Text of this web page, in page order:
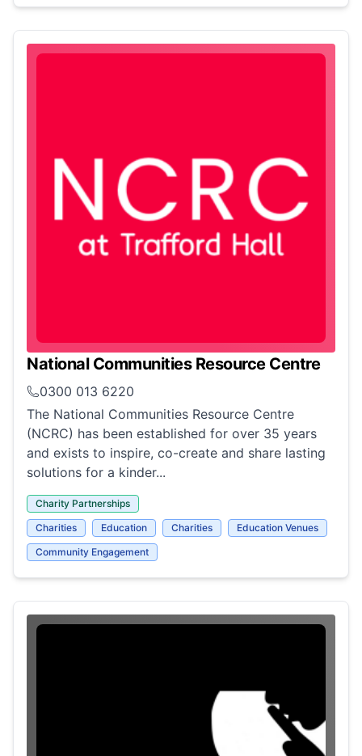
National Communities Resource Centre
0300 013 6220
The National Communities Resource Centre
(NCRC) has been established for over 35 years
and exists to inspire, co-create and share lasting
solutions for a kinder...
Charity Partnerships
Charities
Education Charities
Education Venues
Community Engagement